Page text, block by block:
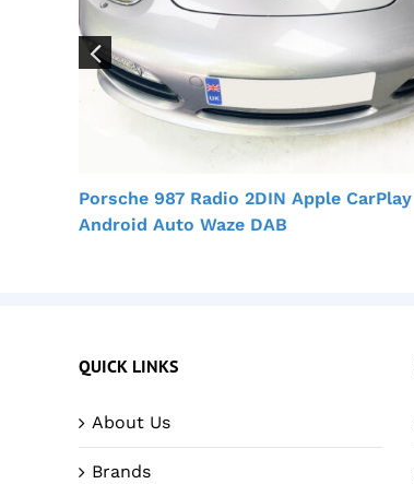
Porsche 987 Radio 2DIN Apple CarPlay
Android Auto Waze DAB
QUICK LINKS
About Us
Brands